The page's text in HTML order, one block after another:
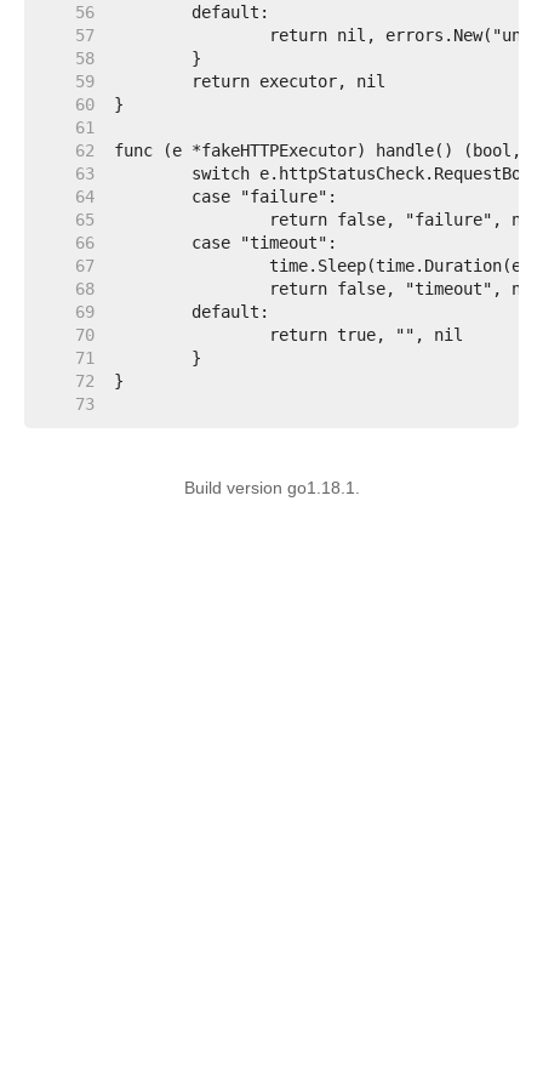
    56
    57
    58
    59
    60
    61
    62
    63
    64
    65
    66
    67
    68
    69
    70
    71
    72
    73
Build version go1.18.1.